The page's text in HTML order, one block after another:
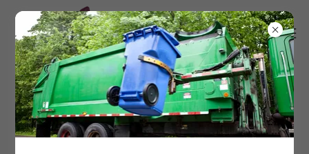
CONSTRUCTION